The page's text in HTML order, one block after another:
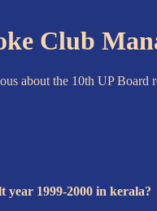
Club
about the 10th UP
year 1999-2000 in kerala?